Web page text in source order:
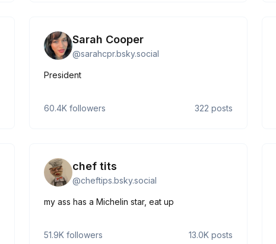
Sarah Cooper
@sarahcpr.bsky.social
President
60.4K followers 322 posts
chef tits
@cheftips.bsky.social
my ass has a Michelin star, eat up
51.9K followers 13.0K posts